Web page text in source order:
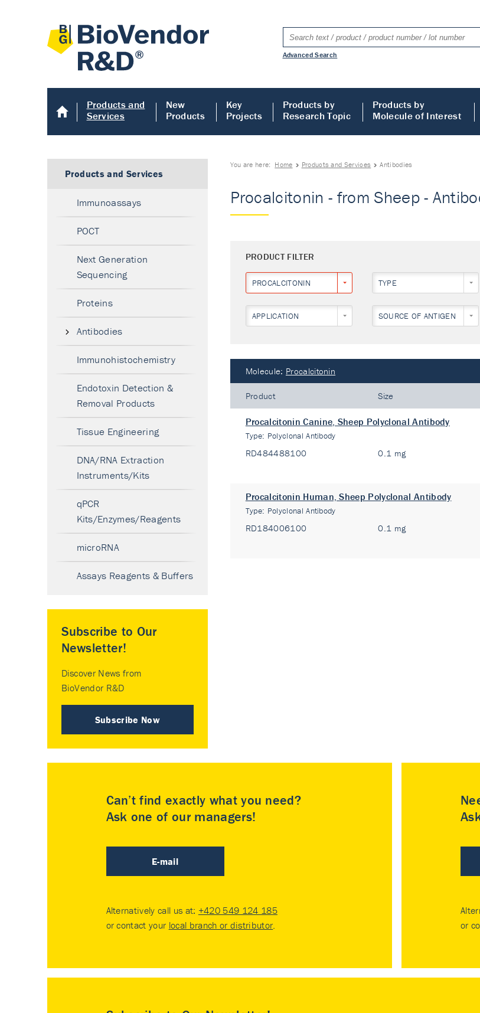
Advanced Search
Products and
Services
New
Products
Key
Projects
Products by
Research Topic
Products by
Molecule of Interest
You are here: Home Products and Services Antibodies
Procalcitonin - from Sheep -
PRODUCT FILTER
PROCALCITONIN TYPE
APPLICATION SOURCE OF ANTIGEN
Molecule: Procalcitonin
Product Size
Procalcitonin Canine, Sheep Polyclonal Antibody
Type: Polyclonal Antibody
RD484488100 0.1 mg
Procalcitonin Human, Sheep Polyclonal Antibody
Type: Polyclonal Antibody
RD184006100 0.1 mg
Products and Services
Immunoassays
POCT
Next Generation
Sequencing
Proteins
Antibodies
Immunohistochemistry
Endotoxin Detection &
Removal Products
Tissue Engineering
DNA/RNA Extraction
Instruments/Kits
qPCR
Kits/Enzymes/Reagents
microRNA
Assays Reagents & Buffers
Subscribe to Our
Newsletter!
Discover News from
BioVendor R&D
Subscribe Now
Can’t find exactly what you need?
Ask one of our managers!
E-mail
Alternatively call us at: +420 549 124 185
or contact your local branch or distributor.
or